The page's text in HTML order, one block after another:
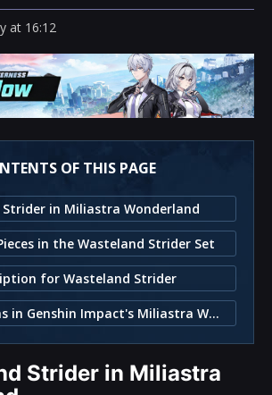
at 16:12
OF THIS PAGE
Strider in Miliastra Wonderland
in the Wasteland Strider Set
for Wasteland Strider
4. Other Items in Genshin Impact's Miliastra Wonderland
Strider in Miliastra